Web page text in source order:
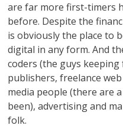
are far more first-timers
before. Despite the
is obviously the place to
digital in any form. And
coders (the guys
publishers, freelance
media people (there are
been), advertising and
folk.